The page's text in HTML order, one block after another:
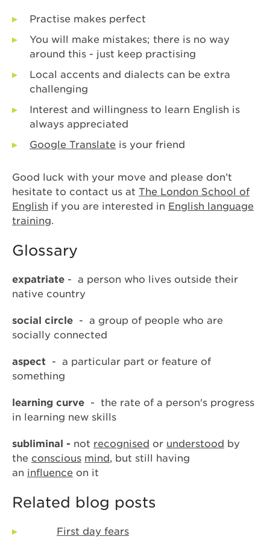
Practise makes perfect
You will make mistakes; there is no way
around this - just keep practising
Local accents and dialects can be extra
challenging
Interest and willingness to learn English is
always appreciated
Google Translate is your friend
Good luck with your move and please don’t
hesitate to contact us at The London School of
English if you are interested in English language
training.
Glossary
expatriate - a person who lives outside their
native country
social circle - a group of people who are
socially connected
aspect - a particular part or feature of
something
learning curve - the rate of a person's progress
in learning new skills
subliminal - not recognised or understood by
the conscious mind, but still having
an influence on it
Related blog posts
First day fears